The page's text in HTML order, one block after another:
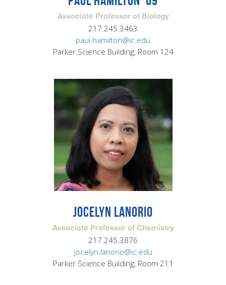
Associate Professor of Biology
217.245.3463
paul.hamilton@ic.edu
Parker Science Building, Room 124
JOCELYN LANORIO
Associate Professor of Chemistry
217.245.3876
jocelyn.lanorio@ic.edu
Parker Science Building, Room 211